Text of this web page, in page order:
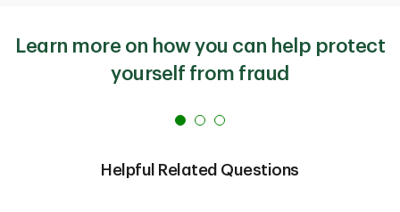
Learn more on how you can help protect
yourself from fraud
Helpful Related Questions